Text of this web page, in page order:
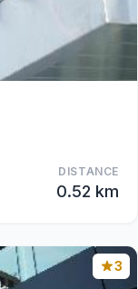
DISTANCE
0.52 km
3